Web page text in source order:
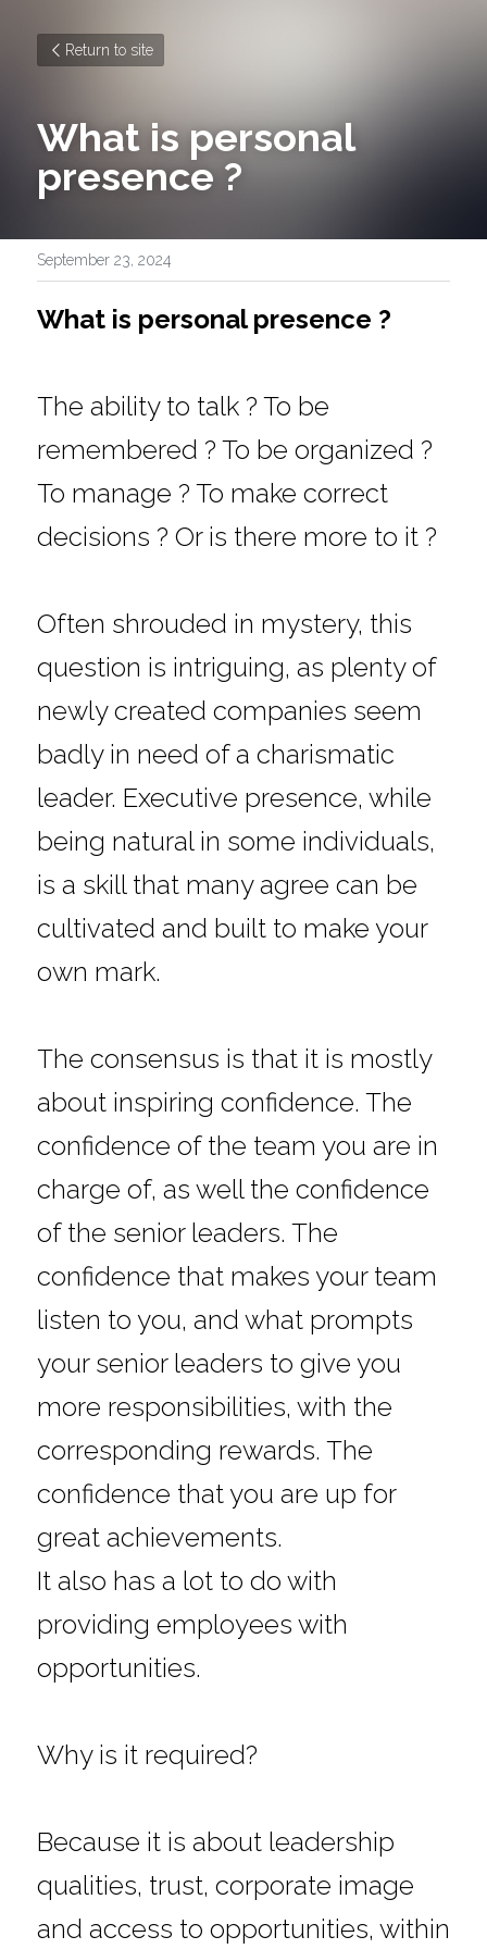
Return to site
What is personal
presence ?
September 23, 2024
What is personal presence ?
The ability to talk ? To be
remembered ? To be organized ?
To manage ? To make correct
decisions ? Or is there more to it ?
Often shrouded in mystery, this
question is intriguing, as plenty of
newly created companies seem
badly in need of a charismatic
leader. Executive presence, while
being natural in some individuals,
is a skill that many agree can be
cultivated and built to make your
own mark.
The consensus is that it is mostly
about inspiring confidence. The
confidence of the team you are in
charge of, as well the confidence
of the senior leaders. The
confidence that makes your team
listen to you, and what prompts
your senior leaders to give you
more responsibilities, with the
corresponding rewards. The
confidence that you are up for
great achievements.
It also has a lot to do with
providing employees with
opportunities.
Why is it required?
Because it is about leadership
qualities, trust, corporate image
and access to opportunities, within